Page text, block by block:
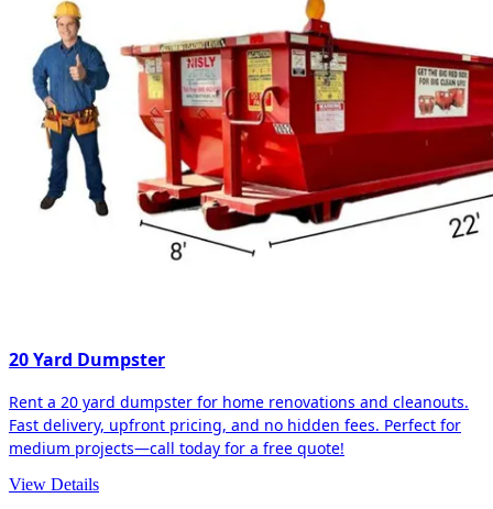
20 Yard Dumpster
Rent a 20 yard dumpster for home renovations and cleanouts.
Fast delivery, upfront pricing, and no hidden fees. Perfect for
medium projects—call today for a free quote!
View Details